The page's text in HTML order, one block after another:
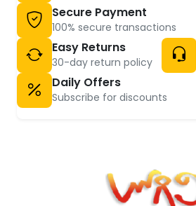
Secure Payment
100% secure transactions
Easy Returns
30-day return policy
Daily Offers
Subscribe for discounts